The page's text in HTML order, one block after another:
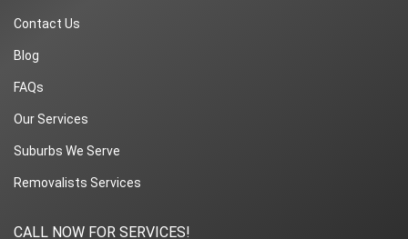
Contact Us
Blog
FAQs
Our Services
Suburbs We Serve
Removalists Services
CALL NOW FOR SERVICES!